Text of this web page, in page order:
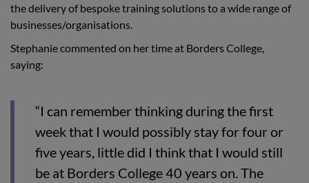
the delivery of bespoke training solutions to a wide range of
businesses/organisations.
Stephanie commented on her time at Borders College,
saying:
“I can remember thinking during the first
week that I would possibly stay for four or
five years, little did I think that I would still
be at Borders College 40 years on. The